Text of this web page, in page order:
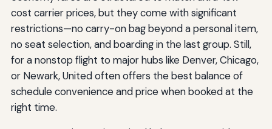
cost carrier prices, but they come with significant
restrictions—no carry-on bag beyond a personal item,
no seat selection, and boarding in the last group. Still,
for a nonstop flight to major hubs like Denver, Chicago,
or Newark, United often offers the best balance of
schedule convenience and price when booked at the
right time.